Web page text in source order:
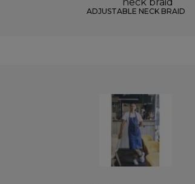
ADJUSTABLE NECK BRAID